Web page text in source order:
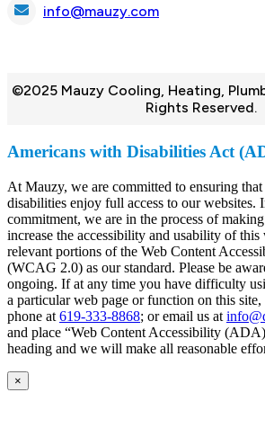
info@mauzy.com
©2025 Mauzy Cooling, Heating,
Rights Reserved.
Americans with Disabilities Act
At Mauzy, we are committed to ensuring
disabilities enjoy full access to our websites.
commitment, we are in the process of
increase the accessibility and usability of this
relevant portions of the Web Content
(WCAG 2.0) as our standard. Please be
ongoing. If at any time you have difficulty
a particular web page or function on this site,
phone at 619-333-8868; or email us at
and place “Web Content Accessibility
heading and we will make all reasonable
×